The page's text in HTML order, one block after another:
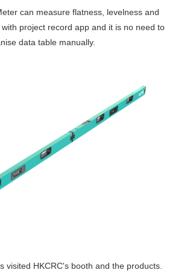
can measure flatness, levelness and
project record app and it is no need to
data table manually.
visited HKCRC's booth and the products.